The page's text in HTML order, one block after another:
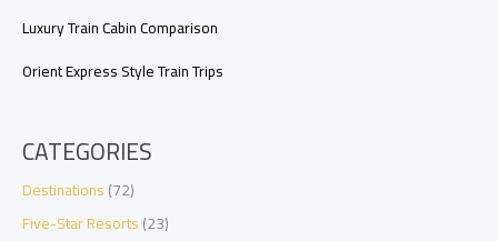
Luxury Train Cabin Comparison
Orient Express Style Train Trips
CATEGORIES
Destinations(72)
Five-Star Resorts(23)